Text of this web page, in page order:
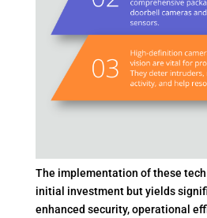
The implementation of these
initial investment but yields
enhanced security, operational